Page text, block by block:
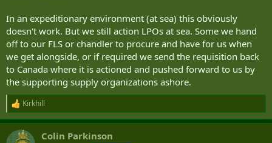
In an expeditionary environment (at sea) this obviously
doesn't work. But we still action LPOs at sea. Some we hand
off to our FLS or chandler to procure and have for us when
we get alongside, or if required we send the requisition back
to Canada where it is actioned and pushed forward to us by
the supporting supply organizations ashore.
R
e
a
c
Kirkhill
Colin Parkinson